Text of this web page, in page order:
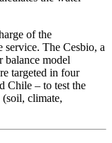
of the
The Cesbio, a
balance model
targeted in four
Chile – to test the
climate,